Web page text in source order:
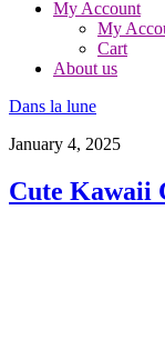
My Account
My
Cart
About us
Dans la lune
January 4, 2025
Cute Kawaii